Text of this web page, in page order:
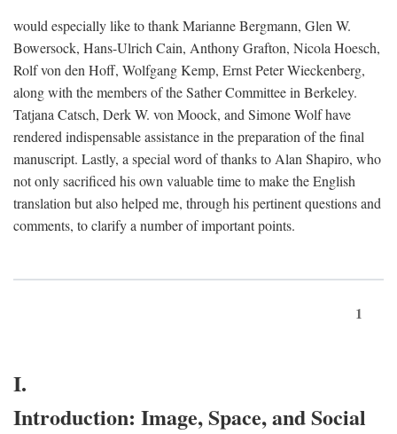
would especially like to thank Marianne Bergmann, Glen W.
Bowersock, Hans-Ulrich Cain, Anthony Grafton, Nicola Hoesch,
Rolf von den Hoff, Wolfgang Kemp, Ernst Peter Wieckenberg,
along with the members of the Sather Committee in Berkeley.
Tatjana Catsch, Derk W. von Moock, and Simone Wolf have
rendered indispensable assistance in the preparation of the final
manuscript. Lastly, a special word of thanks to Alan Shapiro, who
not only sacrificed his own valuable time to make the English
translation but also helped me, through his pertinent questions and
comments, to clarify a number of important points.
1
I.
Introduction: Image, Space, and Social